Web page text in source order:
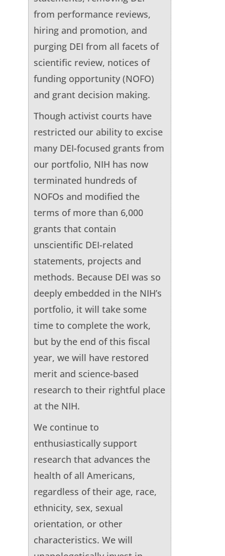
from performance reviews,
hiring and promotion, and
purging DEI from all facets of
scientific review, notices of
funding opportunity (NOFO)
and grant decision making.
Though activist courts have
restricted our ability to excise
many DEI-focused grants from
our portfolio, NIH has now
terminated hundreds of
NOFOs and modified the
terms of more than 6,000
grants that contain
unscientific DEI-related
statements, projects and
methods. Because DEI was so
deeply embedded in the NIH’s
portfolio, it will take some
time to complete the work,
but by the end of this fiscal
year, we will have restored
merit and science-based
research to their rightful place
at the NIH.
We continue to
enthusiastically support
research that advances the
health of all Americans,
regardless of their age, race,
ethnicity, sex, sexual
orientation, or other
characteristics. We will